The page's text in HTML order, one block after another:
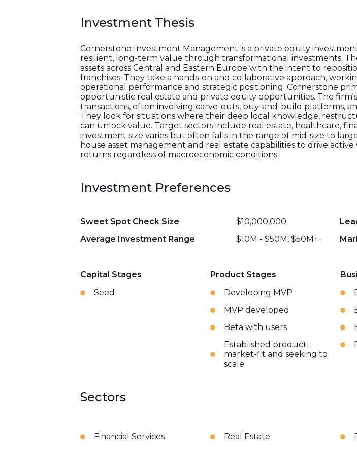
Investment Thesis
Cornerstone Investment Management is a private equity
resilient, long-term value through transformational investments.
assets across Central and Eastern Europe with the intent to
franchises. They take a hands-on and collaborative approach,
operational performance and strategic positioning. Cornerstone
opportunistic real estate and private equity opportunities. The
transactions, often involving carve-outs, buy-and-build platforms,
They look for situations where their deep local knowledge,
can unlock value. Target sectors include real estate, healthcare,
investment size varies but often falls in the range of mid-size to
house asset management and real estate capabilities to drive
returns regardless of macroeconomic conditions.
Investment Preferences
Sweet Spot Check Size $10,000,000
Average Investment Range
$10M - $50M, $50M+
Capital Stages
Seed
Product Stages
Developing MVP
MVP developed
Beta with users
Established product-
market-fit and seeking to
scale
Sectors
Financial Services Real Estate